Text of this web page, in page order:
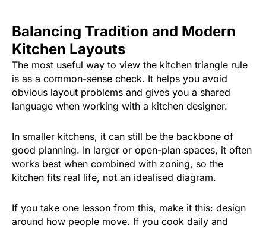
Balancing Tradition and Modern
Kitchen Layouts
The most useful way to view the kitchen triangle rule
is as a common-sense check. It helps you avoid
obvious layout problems and gives you a shared
language when working with a kitchen designer.
In smaller kitchens, it can still be the backbone of
good planning. In larger or open-plan spaces, it often
works best when combined with zoning, so the
kitchen fits real life, not an idealised diagram.
If you take one lesson from this, make it this: design
around how people move. If you cook daily and